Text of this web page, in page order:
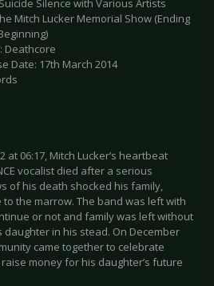
Silence with Various Artists
Mitch Lucker Memorial Show (Ending
Deathcore
Date: 17th March 2014
at 06:17, Mitch Lucker’s heartbeat
vocalist died after a serious
of his death shocked his family,
the marrow. The band was left with
or not and family was left without
in his stead. On December
came together to celebrate
money for his daughter’s future